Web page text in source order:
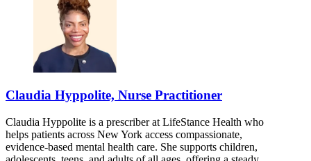
Claudia Hyppolite, Nurse Practitioner
Claudia Hyppolite is a prescriber at LifeStance Health who
helps patients across New York access compassionate,
evidence-based mental health care. She supports children,